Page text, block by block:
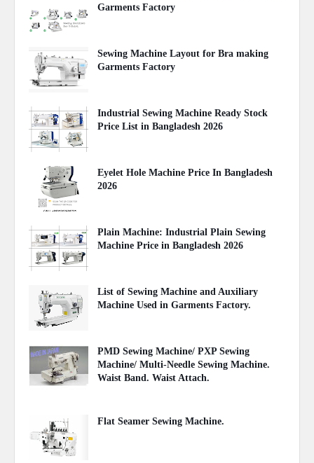
Garments Factory
Sewing Machine Layout for Bra making
Garments Factory
Industrial Sewing Machine Ready Stock
Price List in Bangladesh 2026
Eyelet Hole Machine Price In Bangladesh
2026
Plain Machine: Industrial Plain Sewing
Machine Price in Bangladesh 2026
List of Sewing Machine and Auxiliary
Machine Used in Garments Factory.
PMD Sewing Machine/ PXP Sewing
Machine/ Multi-Needle Sewing Machine.
Waist Band. Waist Attach.
Flat Seamer Sewing Machine.